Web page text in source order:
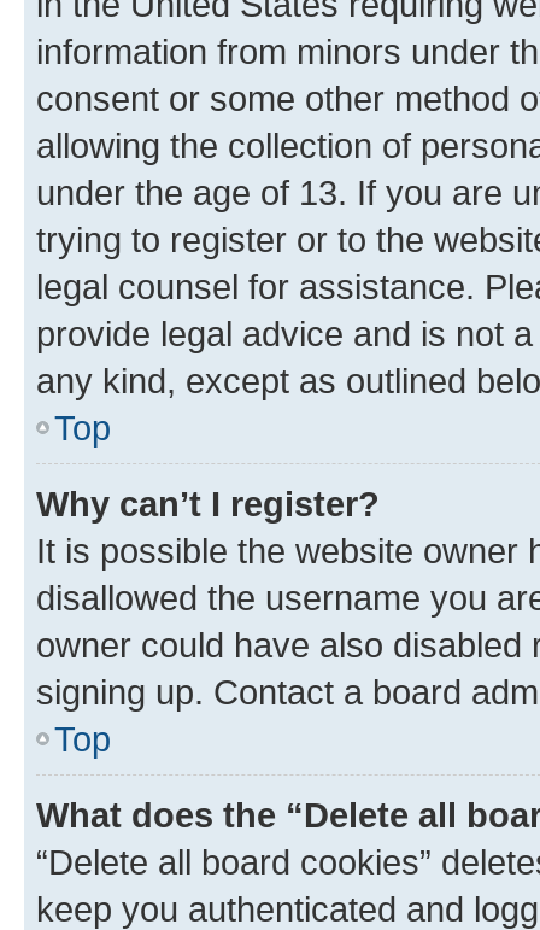
information from minors under
consent or some other method
allowing the collection of
under the age of 13. If you are
trying to register or to the
legal counsel for assistance.
provide legal advice and is not
any kind, except as outlined
Top
Why can’t I register?
It is possible the website owner
disallowed the username you
owner could have also
signing up. Contact a board
Top
What does the “Delete all
“Delete all board cookies”
keep you authenticated and